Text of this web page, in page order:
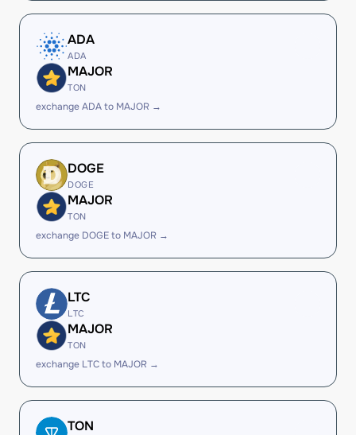
ADA
ADA
MAJOR
TON
exchange ADA to MAJOR →
DOGE
DOGE
MAJOR
TON
exchange DOGE to MAJOR →
LTC
LTC
MAJOR
TON
exchange LTC to MAJOR →
TON